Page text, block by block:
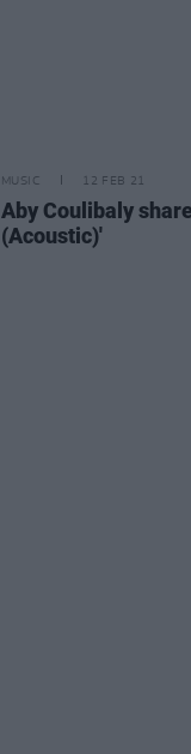
MUSIC 12 FEB 21
Aby Coulibaly
(Acoustic)'